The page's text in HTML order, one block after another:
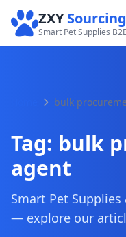
ZXYSourcing
Smart Pet Supplies
bulk
Tag: bulk
agent
Smart Pet
— explore our